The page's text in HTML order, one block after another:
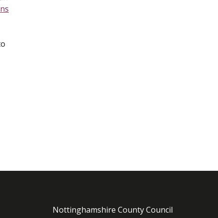
Nottinghamshire County Council